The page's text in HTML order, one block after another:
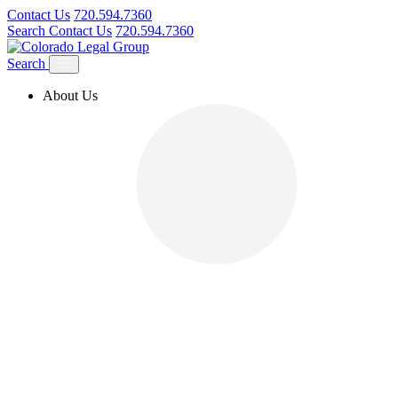
Contact Us 720.594.7360
Search Contact Us 720.594.7360
Search
About Us